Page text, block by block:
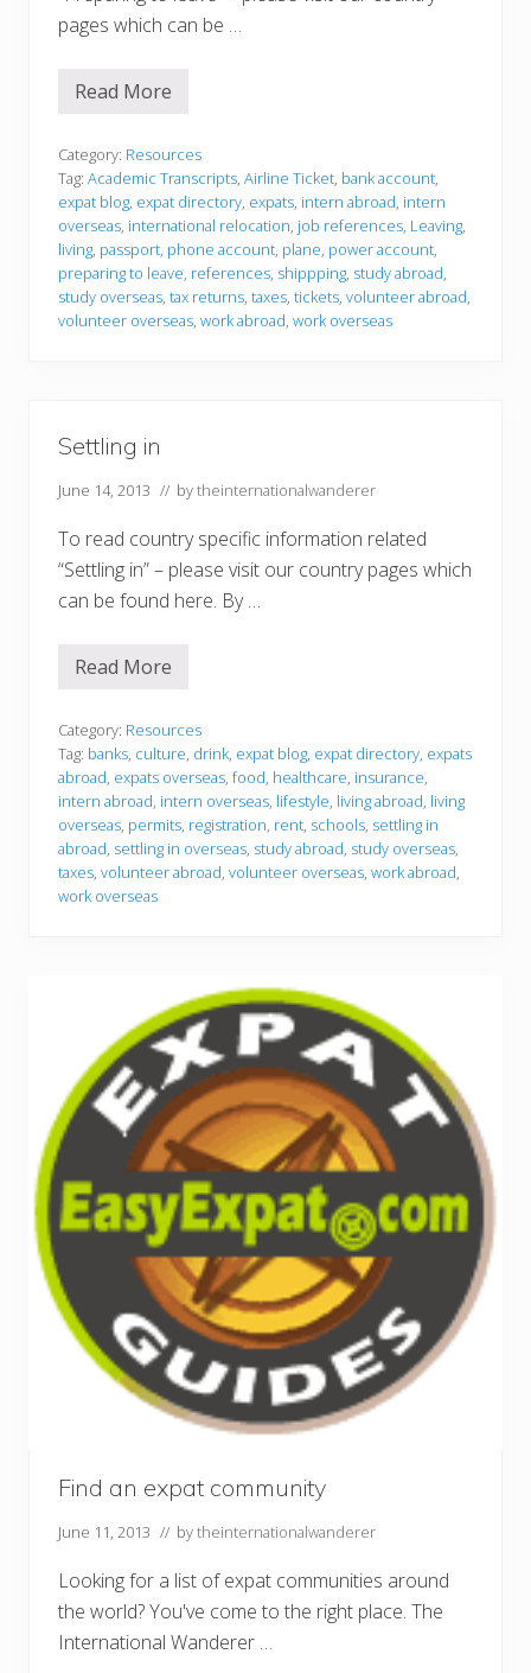
pages which can be …
P
p
a
r
i
n
g
t
o
l
e
Read More
Category: Resources
Tag: Academic Transcripts, Airline Ticket, bank account,
expat blog, expat directory, expats, intern abroad, intern
overseas, international relocation, job references, Leaving,
living, passport, phone account, plane, power account,
preparing to leave, references, shippping, study abroad,
study overseas, tax returns, taxes, tickets, volunteer abroad,
volunteer overseas, work abroad, work overseas
Settling in
June 14, 2013 // bytheinternationalwanderer
To read country specific information related
“Settling in” – please visit our country pages which
can be found here. By …
S
t
l
i
n
g
i
n
Read More
Category: Resources
Tag: banks, culture, drink, expat blog, expat directory, expats
abroad, expats overseas, food, healthcare, insurance,
intern abroad, intern overseas, lifestyle, living abroad, living
overseas, permits, registration, rent, schools, settling in
abroad, settling in overseas, study abroad, study overseas,
taxes, volunteer abroad, volunteer overseas, work abroad,
work overseas
Find an expat community
June 11, 2013 // bytheinternationalwanderer
Looking for a list of expat communities around
the world? You've come to the right place. The
International Wanderer …